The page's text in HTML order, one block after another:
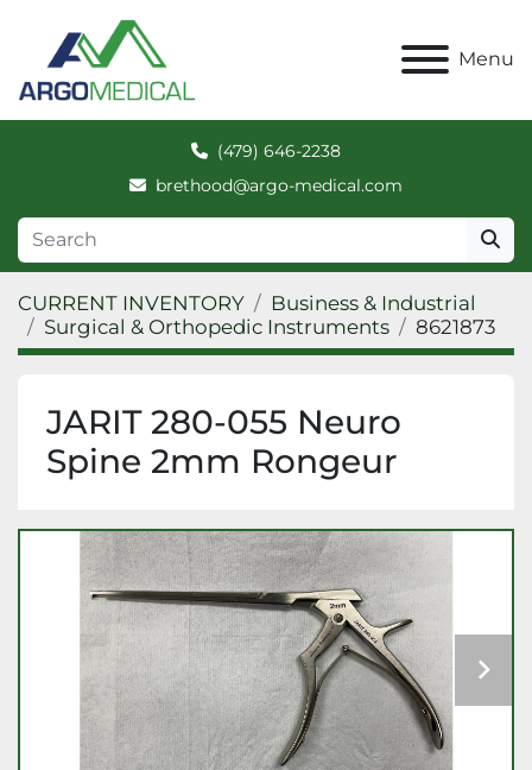
Menu
(479) 646-2238
brethood@argo-medical.com
CURRENT INVENTORY
Business & Industrial
Surgical & Orthopedic Instruments
8621873
JARIT 280-055 Neuro
Spine 2mm Rongeur